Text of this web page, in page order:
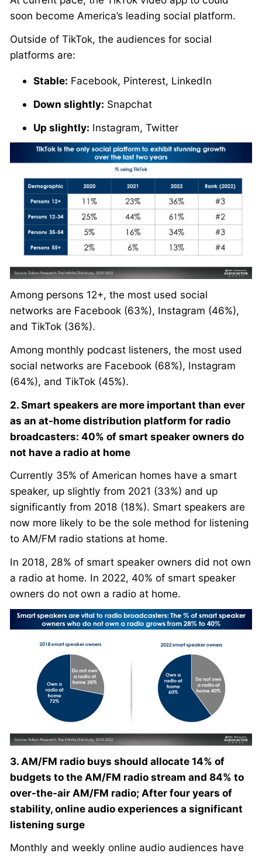
soon become America’s leading social platform.
Outside of TikTok, the audiences for social
platforms are:
Stable: Facebook, Pinterest, LinkedIn
Down slightly: Snapchat
Up slightly: Instagram, Twitter
Among persons 12+, the most used social
networks are Facebook (63%), Instagram (46%),
and TikTok (36%).
Among monthly podcast listeners, the most used
social networks are Facebook (68%), Instagram
(64%), and TikTok (45%).
2. Smart speakers are more important than ever
as an at-home distribution platform for radio
broadcasters: 40% of smart speaker owners do
not have a radio at home
Currently 35% of American homes have a smart
speaker, up slightly from 2021 (33%) and up
significantly from 2018 (18%). Smart speakers are
now more likely to be the sole method for listening
to AM/FM radio stations at home.
In 2018, 28% of smart speaker owners did not own
a radio at home. In 2022, 40% of smart speaker
owners do not own a radio at home.
3. AM/FM radio buys should allocate 14% of
budgets to the AM/FM radio stream and 84% to
over-the-air AM/FM radio; After four years of
stability, online audio experiences a significant
listening surge
Monthly and weekly online audio audiences have